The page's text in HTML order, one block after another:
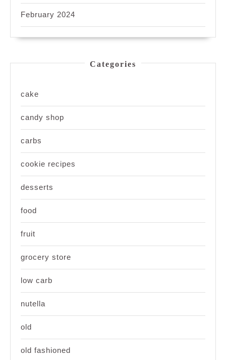
February 2024
Categories
cake
candy shop
carbs
cookie recipes
desserts
food
fruit
grocery store
low carb
nutella
old
old fashioned